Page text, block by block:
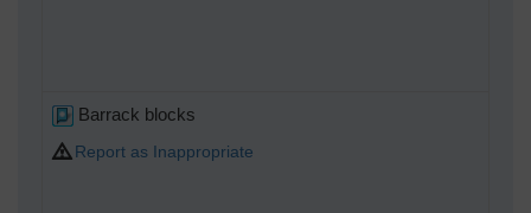
Barrack blocks
Report as Inappropriate